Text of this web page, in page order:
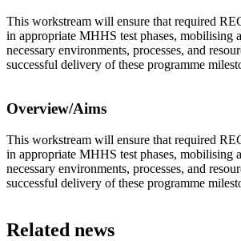
This workstream will ensure that required
in appropriate MHHS test phases, mobilising
necessary environments, processes, and
successful delivery of these programme
Overview/Aims
This workstream will ensure that required
in appropriate MHHS test phases, mobilising
necessary environments, processes, and
successful delivery of these programme
Related news